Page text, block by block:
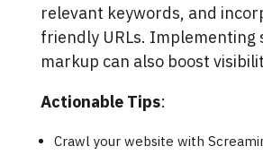
relevant keywords, and
friendly URLs. Implementing
markup can also boost
Actionable Tips:
Crawl your website with